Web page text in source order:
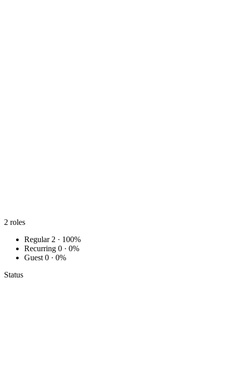
2 roles
Regular 2 · 100%
Recurring 0 · 0%
Guest 0 · 0%
Status